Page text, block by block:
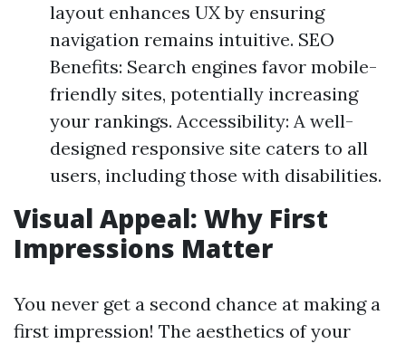
layout enhances UX by ensuring
navigation remains intuitive. SEO
Benefits: Search engines favor mobile-
friendly sites, potentially increasing
your rankings. Accessibility: A well-
designed responsive site caters to all
users, including those with disabilities.
Visual Appeal: Why First
Impressions Matter
You never get a second chance at making a
first impression! The aesthetics of your